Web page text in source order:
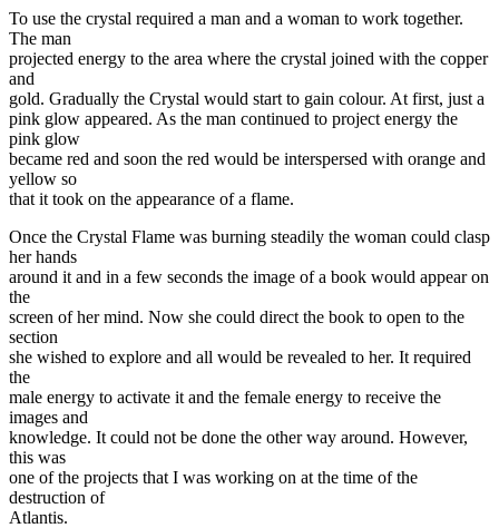
To use the crystal required a man and a woman to work together.
The man
projected energy to the area where the crystal joined with the copper
and
gold. Gradually the Crystal would start to gain colour. At first, just a
pink glow appeared. As the man continued to project energy the
pink glow
became red and soon the red would be interspersed with orange and
yellow so
that it took on the appearance of a flame.
Once the Crystal Flame was burning steadily the woman could clasp
her hands
around it and in a few seconds the image of a book would appear on
the
screen of her mind. Now she could direct the book to open to the
section
she wished to explore and all would be revealed to her. It required
the
male energy to activate it and the female energy to receive the
images and
knowledge. It could not be done the other way around. However,
this was
one of the projects that I was working on at the time of the
destruction of
Atlantis.